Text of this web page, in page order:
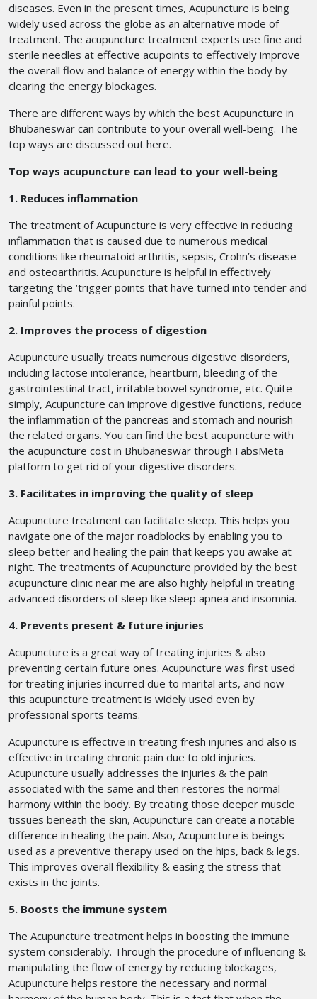
diseases. Even in the present times, Acupuncture is being
widely used across the globe as an alternative mode of
treatment. The acupuncture treatment experts use fine and
sterile needles at effective acupoints to effectively improve
the overall flow and balance of energy within the body by
clearing the energy blockages.
There are different ways by which the best Acupuncture in
Bhubaneswar can contribute to your overall well-being. The
top ways are discussed out here.
Top ways acupuncture can lead to your well-being
1. Reduces inflammation
The treatment of Acupuncture is very effective in reducing
inflammation that is caused due to numerous medical
conditions like rheumatoid arthritis, sepsis, Crohn’s disease
and osteoarthritis. Acupuncture is helpful in effectively
targeting the ‘trigger points that have turned into tender and
painful points.
2. Improves the process of digestion
Acupuncture usually treats numerous digestive disorders,
including lactose intolerance, heartburn, bleeding of the
gastrointestinal tract, irritable bowel syndrome, etc. Quite
simply, Acupuncture can improve digestive functions, reduce
the inflammation of the pancreas and stomach and nourish
the related organs. You can find the best acupuncture with
the acupuncture cost in Bhubaneswar through FabsMeta
platform to get rid of your digestive disorders.
3. Facilitates in improving the quality of sleep
Acupuncture treatment can facilitate sleep. This helps you
navigate one of the major roadblocks by enabling you to
sleep better and healing the pain that keeps you awake at
night. The treatments of Acupuncture provided by the best
acupuncture clinic near me are also highly helpful in treating
advanced disorders of sleep like sleep apnea and insomnia.
4. Prevents present & future injuries
Acupuncture is a great way of treating injuries & also
preventing certain future ones. Acupuncture was first used
for treating injuries incurred due to marital arts, and now
this acupuncture treatment is widely used even by
professional sports teams.
Acupuncture is effective in treating fresh injuries and also is
effective in treating chronic pain due to old injuries.
Acupuncture usually addresses the injuries & the pain
associated with the same and then restores the normal
harmony within the body. By treating those deeper muscle
tissues beneath the skin, Acupuncture can create a notable
difference in healing the pain. Also, Acupuncture is beings
used as a preventive therapy used on the hips, back & legs.
This improves overall flexibility & easing the stress that
exists in the joints.
5. Boosts the immune system
The Acupuncture treatment helps in boosting the immune
system considerably. Through the procedure of influencing &
manipulating the flow of energy by reducing blockages,
Acupuncture helps restore the necessary and normal